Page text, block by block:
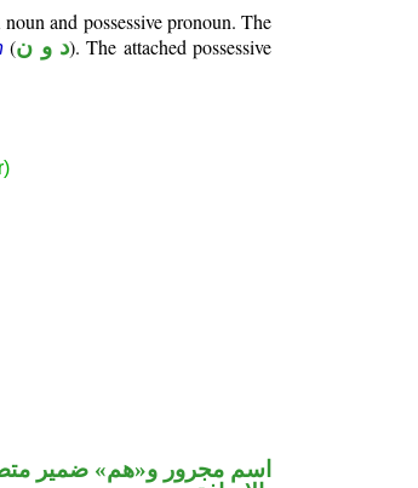
and possessive pronoun. The
(د و ن). The attached possessive
اسم مجرور و«هم» ضمير